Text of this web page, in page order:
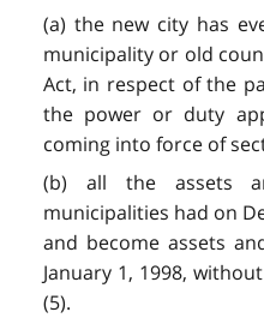
(a) the new city has
municipality or old
Act, in respect of the
the power or duty
coming into force of
(b) all the assets
municipalities had on
and become assets
January 1, 1998,
(5).